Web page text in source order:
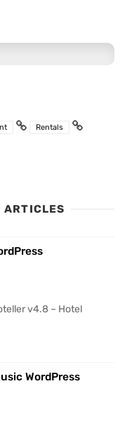
Rentals
ARTICLES
v4.8 – Hotel
WordPress